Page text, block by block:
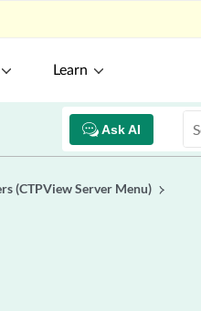
Learn
Ask AI
(CTPView Server Menu)